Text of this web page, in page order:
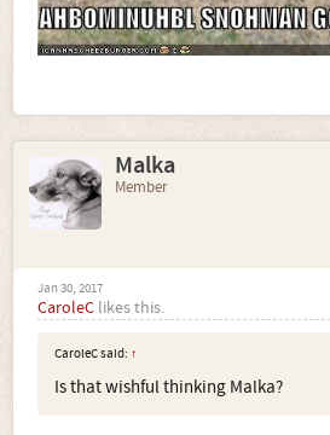
Malka
Member
Jan 30, 2017
CaroleC likes this.
CaroleC said: ↑
Is that wishful thinking Malka?